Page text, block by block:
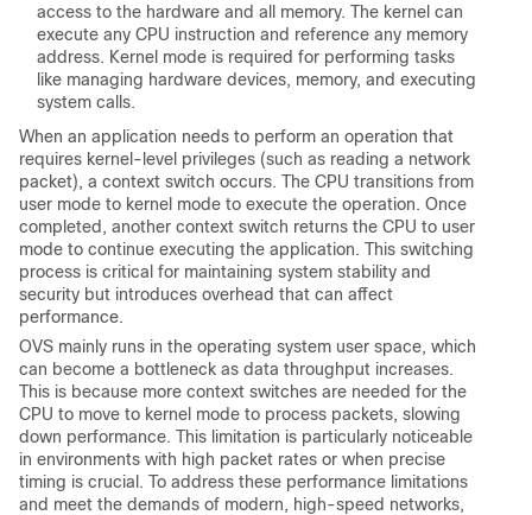
access to the hardware and all memory. The kernel can
execute any CPU instruction and reference any memory
address. Kernel mode is required for performing tasks
like managing hardware devices, memory, and executing
system calls.
When an application needs to perform an operation that
requires kernel-level privileges (such as reading a network
packet), a context switch occurs. The CPU transitions from
user mode to kernel mode to execute the operation. Once
completed, another context switch returns the CPU to user
mode to continue executing the application. This switching
process is critical for maintaining system stability and
security but introduces overhead that can affect
performance.
OVS mainly runs in the operating system user space, which
can become a bottleneck as data throughput increases.
This is because more context switches are needed for the
CPU to move to kernel mode to process packets, slowing
down performance. This limitation is particularly noticeable
in environments with high packet rates or when precise
timing is crucial. To address these performance limitations
and meet the demands of modern, high-speed networks,